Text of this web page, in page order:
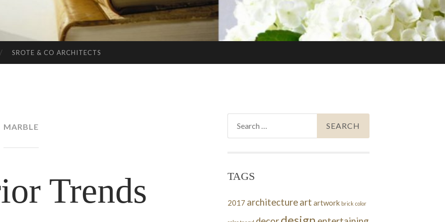
SROTE & CO ARCHITECTS
MARBLE
Trends
TAGS
2017 architectureart artwork brick color